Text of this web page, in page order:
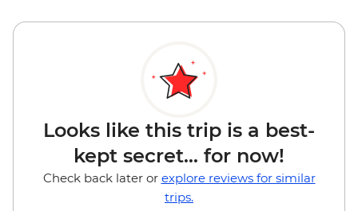
Looks like this trip is a best-
kept secret... for now!
Check back later or explore reviews for similar
trips.